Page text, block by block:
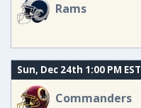
Rams
Sun, Dec 24th 1:00 PM EST
Commanders